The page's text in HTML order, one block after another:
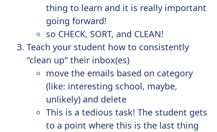
thing to learn and it is really important
going forward!
so CHECK, SORT, and CLEAN!
Teach your student how to consistently
"clean up" their inbox(es)
move the emails based on category
(like: interesting school, maybe,
unlikely) and delete
This is a tedious task! The student gets
to a point where this is the last thing